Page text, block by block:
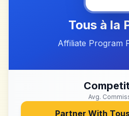
Tous à la
Affiliate Program
Avg.
Partner With